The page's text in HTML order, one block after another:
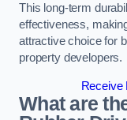
This long-term
effectiveness,
attractive choice for
property developers.
Receive
What are